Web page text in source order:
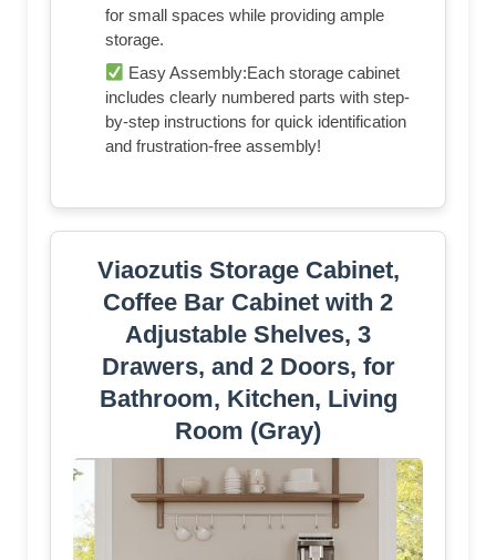
for small spaces while providing ample
storage.
Easy Assembly:Each storage cabinet
includes clearly numbered parts with step-
by-step instructions for quick identification
and frustration-free assembly!
Viaozutis Storage Cabinet,
Coffee Bar Cabinet with 2
Adjustable Shelves, 3
Drawers, and 2 Doors, for
Bathroom, Kitchen, Living
Room (Gray)